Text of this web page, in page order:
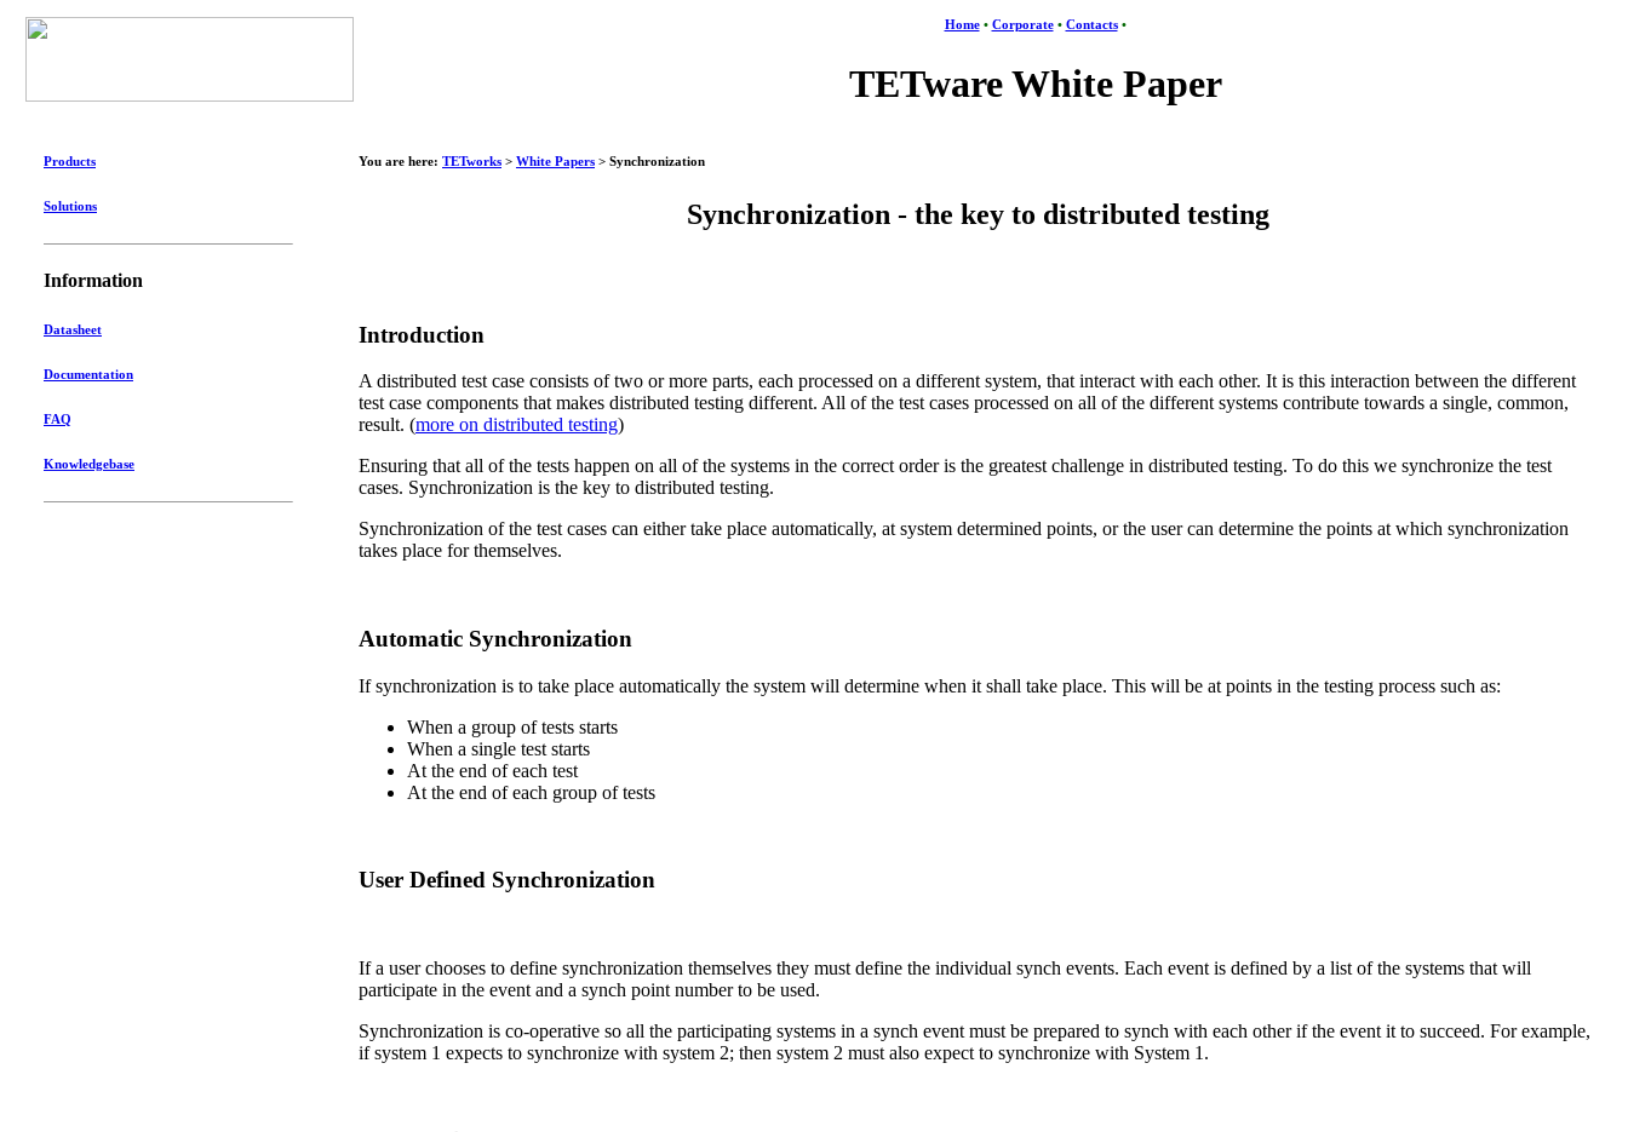
Home • Corporate • Contacts •
TETware White Paper
Products
Solutions
Information
Datasheet
Documentation
FAQ
Knowledgebase
You are here: TETworks > White Papers > Synchronization
Synchronization - the key to distributed testing
Introduction
A distributed test case consists of two or more parts, each processed on a different system, that interact with each other. It is this interaction between the different
test case components that makes distributed testing different. All of the test cases processed on all of the different systems contribute towards a single, common,
result. (more on distributed testing)
Ensuring that all of the tests happen on all of the systems in the correct order is the greatest challenge in distributed testing. To do this we synchronize the test
cases. Synchronization is the key to distributed testing.
Synchronization of the test cases can either take place automatically, at system determined points, or the user can determine the points at which synchronization
takes place for themselves.
Automatic Synchronization
If synchronization is to take place automatically the system will determine when it shall take place. This will be at points in the testing process such as:
When a group of tests starts
When a single test starts
At the end of each test
At the end of each group of tests
User Defined Synchronization
If a user chooses to define synchronization themselves they must define the individual synch events. Each event is defined by a list of the systems that will
participate in the event and a synch point number to be used.
Synchronization is co-operative so all the participating systems in a synch event must be prepared to synch with each other if the event it to succeed. For example,
if system 1 expects to synchronize with system 2; then system 2 must also expect to synchronize with System 1.